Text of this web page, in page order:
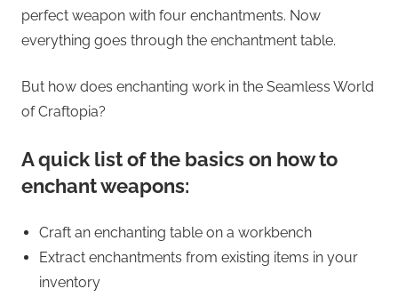
perfect weapon with four enchantments. Now
everything goes through the enchantment table.
But how does enchanting work in the Seamless World
of Craftopia?
A quick list of the basics on how to
enchant weapons:
Craft an enchanting table on a workbench
Extract enchantments from existing items in your
inventory